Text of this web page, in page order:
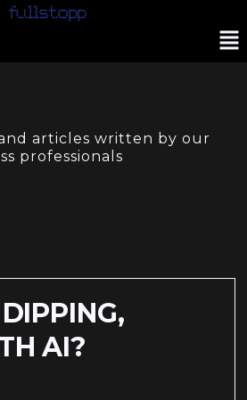
articles written by our
professionals
AI?